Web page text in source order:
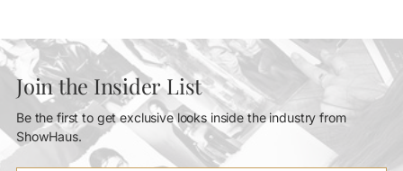
Join the Insider List
Be the first to get exclusive looks inside the industry from
ShowHaus.